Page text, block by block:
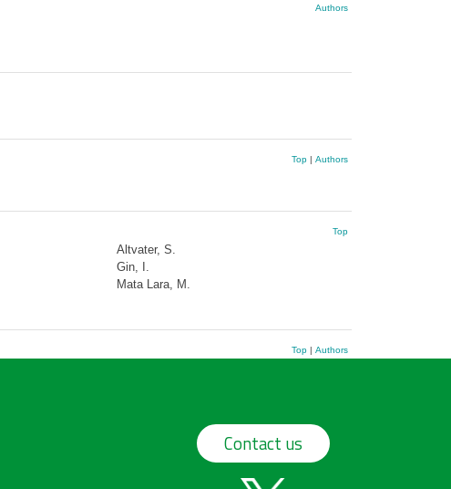
Authors
Top| Authors
Top
Altvater, S.
Gin, I.
Mata Lara, M.
Top| Authors
Contact us